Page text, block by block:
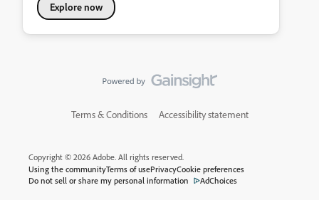
Explore now
Terms & Conditions Accessibility statement
Copyright © 2026 Adobe. All rights reserved.
Using the communityTerms of usePrivacyCookie preferences
Do not sell or share my personal information
AdChoices